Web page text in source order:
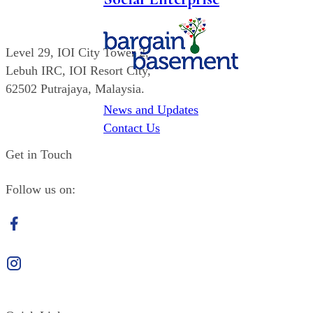
News and Updates
Contact Us
Level 29, IOI City Tower 2,
Lebuh IRC, IOI Resort City,
62502 Putrajaya, Malaysia.
Get in Touch
Follow us on: